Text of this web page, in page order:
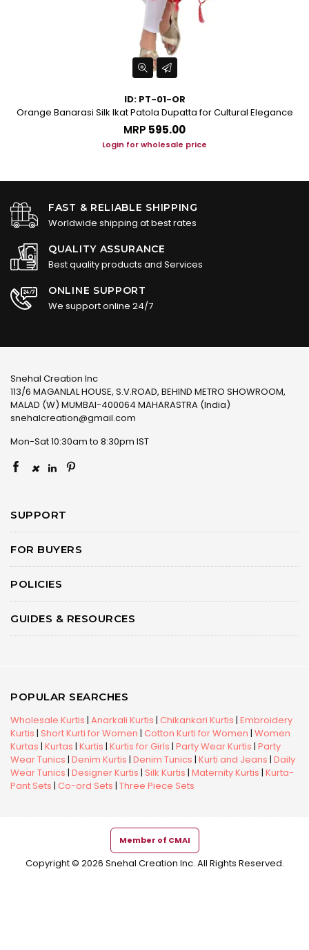
ID: PT-01-OR
Orange Banarasi Silk Ikat Patola Dupatta for Cultural Elegance
MRP ₹595.00
Login for wholesale price
FAST & RELIABLE SHIPPING
Worldwide shipping at best rates
QUALITY ASSURANCE
Best quality products and Services
ONLINE SUPPORT
We support online 24/7
Snehal Creation Inc
113/6 MAGANLAL HOUSE, S.V.ROAD, BEHIND METRO SHOWROOM,
MALAD (W) MUMBAI-400064 MAHARASTRA (India)
snehalcreation@gmail.com
Mon-Sat 10:30am to 8:30pm IST
×
SUPPORT
FOR BUYERS
POLICIES
GUIDES & RESOURCES
POPULAR SEARCHES
Wholesale Kurtis | Anarkali Kurtis | Chikankari Kurtis | Embroidery
Kurtis | Short Kurti for Women | Cotton Kurti for Women | Women
Kurtas | Kurtas | Kurtis | Kurtis for Girls | Party Wear Kurtis | Party
Wear Tunics | Denim Kurtis | Denim Tunics | Kurti and Jeans | Daily
Wear Tunics | Designer Kurtis | Silk Kurtis | Maternity Kurtis | Kurta-
Pant Sets | Co-ord Sets | Three Piece Sets
Member of CMAI
Copyright © 2026 Snehal Creation Inc. All Rights Reserved.